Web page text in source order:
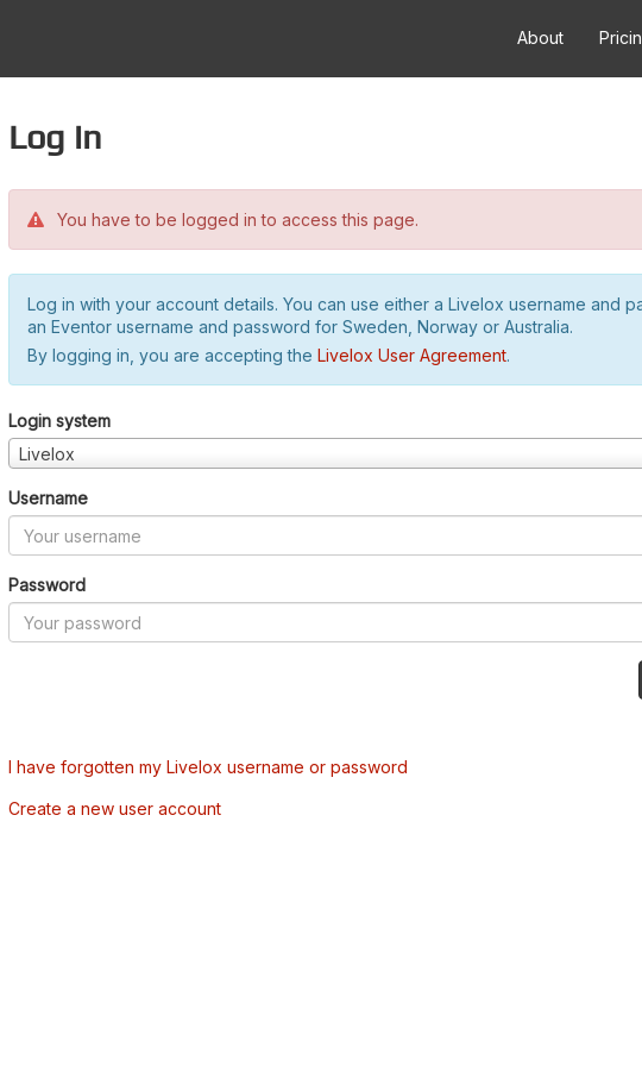
About
Log in
You have to be logged in to access this page.
Log in with your account details. You can use either a Livelox username and
an Eventor username and password for Sweden, Norway or Australia.
By logging in, you are accepting the Livelox User Agreement.
Login system
Livelox
Username
Password
I have forgotten my Livelox username or password
Create a new user account